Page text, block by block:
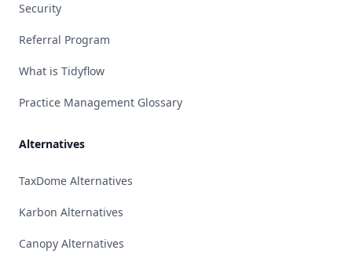
Security
Referral Program
What is Tidyflow
Practice Management Glossary
Alternatives
TaxDome Alternatives
Karbon Alternatives
Canopy Alternatives